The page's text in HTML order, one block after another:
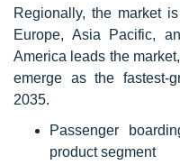
Regionally, the market
Europe, Asia Pacific,
America leads the
emerge as the fastest-
2035.
Passenger
product segment